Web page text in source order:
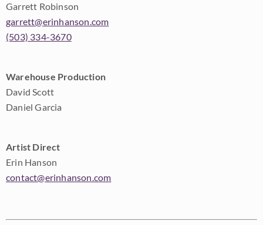
Garrett Robinson
garrett@erinhanson.com
(503) 334-3670
Warehouse Production
David Scott
Daniel Garcia
Artist Direct
Erin Hanson
contact@erinhanson.com